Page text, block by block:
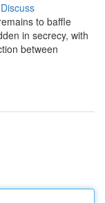
Discuss
to baffle
in secrecy, with
between